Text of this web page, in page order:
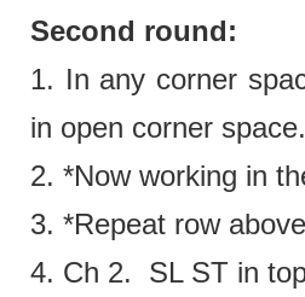
Second round:
1. In any corner
in open corner
2. *Now working in
3. *Repeat row
4. Ch 2. SL ST in